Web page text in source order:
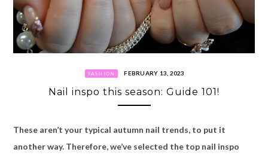
FASHION FEBRUARY 13, 2023
Nail inspo this season: Guide 101!
These aren’t your typical autumn nail trends, to put it
another way. Therefore, we’ve selected the top nail inspo